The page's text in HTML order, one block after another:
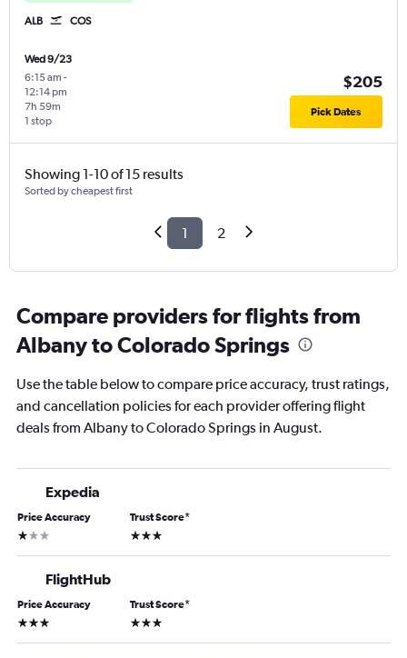
ALB COS
Wed 9/23
6:15 am -
12:14 pm
1 stop
7h 59m
$205
Pick Dates
Showing 1-10 of 15 results
Sorted by cheapest first
1 2
Compare providers for flights from
Albany to Colorado Springs
Use the table below to compare price accuracy, trust ratings,
and cancellation policies for each provider offering flight
deals from Albany to Colorado Springs in August.
Expedia
Price Accuracy
1 star
Trust Score*
3 stars
FlightHub
Price Accuracy
3 stars
Trust Score*
3 stars